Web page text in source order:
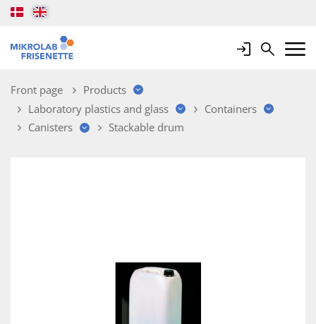
LoginSearchMobile
Front page
Products
Laboratory plastics and glass
Containers
Canisters
Stackable drum